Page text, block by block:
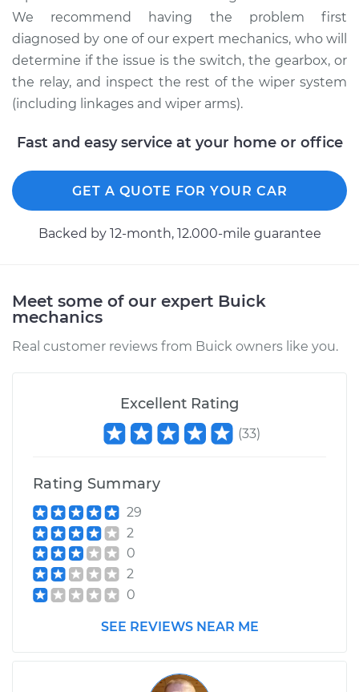
Rear Replacement
Estimate $743.21
Shop/Dealer Price $911.18-$1396.16
Service type
Wiper Gearbox -
Front Replacement
Shop/Dealer Price
Service type
Wiper Gearbox -
Estimate
Shop/Dealer Price
We recommend having the problem first
diagnosed by one of our expert mechanics, who will
determine if the issue is the switch, the gearbox, or
the relay, and inspect the rest of the wiper system
(including linkages and wiper arms).
Fast and easy service at your home or office
GET A QUOTE FOR YOUR CAR
Backed by 12-month, 12.000-mile guarantee
Meet some of our expert Buick
mechanics
Real customer reviews from Buick owners like you.
Excellent Rating
(33)
Rating Summary
29
2
0
2
0
SEE REVIEWS NEAR ME